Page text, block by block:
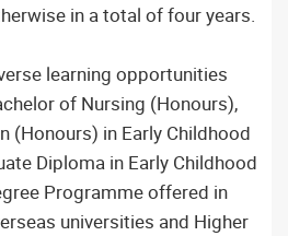
in a total of four years.
learning opportunities
of Nursing (Honours),
(Honours) in Early Childhood
Diploma in Early Childhood
Programme offered in
universities and Higher